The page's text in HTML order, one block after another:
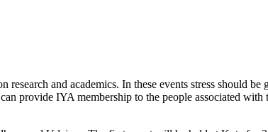
and academics. In these events stress should
provide IYA membership to the people associated